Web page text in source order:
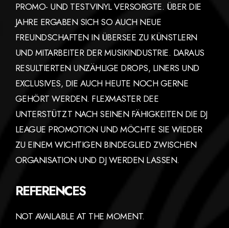
PROMO- UND TESTVINYL VERSORGTE. ÜBER DIE
JAHRE ERGABEN SICH SO AUCH NEUE
FREUNDSCHAFTEN IN ÜBERSEE ZU KÜNSTLERN
UND MITARBEITER DER MUSIKINDUSTRIE. DARAUS
RESULTIERTEN UNZÄHLIGE DROPS, LINERS UND
EXCLUSIVES, DIE AUCH HEUTE NOCH GERNE
GEHÖRT WERDEN. FLEXMASTER DEE
UNTERSTÜTZT NACH SEINEN FÄHIGKEITEN DIE DJ
LEAGUE PROMOTION UND MÖCHTE SIE WIEDER
ZU EINEM WICHTIGEN BINDEGLIED ZWISCHEN
ORGANISATION UND DJ WERDEN LASSEN.
REFERENCES
NOT AVAILABLE AT THE MOMENT.